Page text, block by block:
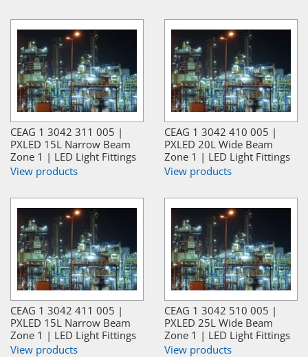
CEAG 1 3042 311 005 |
PXLED 15L Narrow Beam
Zone 1 | LED Light Fittings
View products
CEAG 1 3042 410 005 |
PXLED 20L Wide Beam
Zone 1 | LED Light Fittings
View products
CEAG 1 3042 411 005 |
PXLED 15L Narrow Beam
Zone 1 | LED Light Fittings
View products
CEAG 1 3042 510 005 |
PXLED 25L Wide Beam
Zone 1 | LED Light Fittings
View products